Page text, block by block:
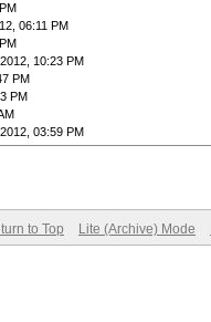
06:11 PM
10:23 PM
PM
PM
03:59 PM
to Top Lite (Archive) Mode